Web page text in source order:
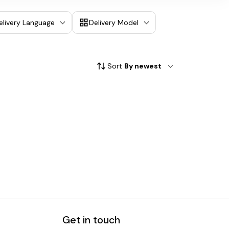
Language Delivery Model
Sort By newest
Get in touch